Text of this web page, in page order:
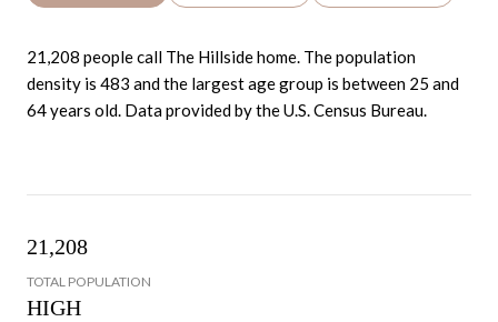
21,208 people call The Hillside home. The population
density is 483 and the largest age group is between 25 and
64 years old. Data provided by the U.S. Census Bureau.
21,208
TOTAL POPULATION
HIGH